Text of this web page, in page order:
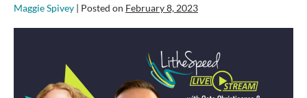
Maggie Spivey Posted on February 8, 2023